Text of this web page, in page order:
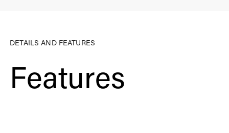
DETAILS AND FEATURES
Features